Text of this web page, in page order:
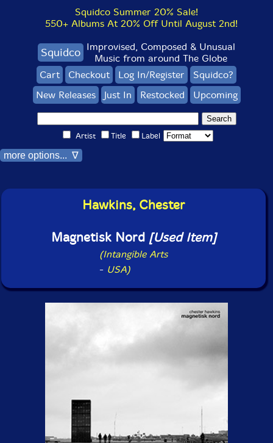
Squidco Summer 20% Sale!
550+ Albums At 20% Off Until August 2nd!
Squidco Improvised, Composed & Unusual
Music from around The Globe
Cart
Checkout Log In/Register
Squidco?
New Releases
Just In Restocked Upcoming
Artist Title Label
more options... ∇
Hawkins, Chester
Magnetisk Nord [Used Item]
(Intangible Arts
- USA)